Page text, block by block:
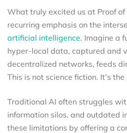
What truly excited us at Proof
recurring emphasis on the
artificial intelligence. Imagine a
hyper-local data, captured and
decentralized networks, feeds
This is not science fiction. It’s
Traditional AI often struggles
information silos, and outdated
these limitations by offering a